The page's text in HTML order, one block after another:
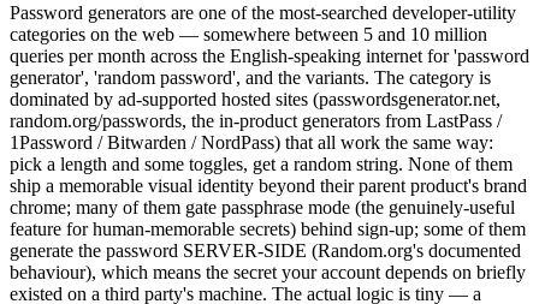
Password generators are one of the most-searched developer-utility
categories on the web — somewhere between 5 and 10 million
queries per month across the English-speaking internet for 'password
generator', 'random password', and the variants. The category is
dominated by ad-supported hosted sites (passwordsgenerator.net,
random.org/passwords, the in-product generators from LastPass /
1Password / Bitwarden / NordPass) that all work the same way:
pick a length and some toggles, get a random string. None of them
ship a memorable visual identity beyond their parent product's brand
chrome; many of them gate passphrase mode (the genuinely-useful
feature for human-memorable secrets) behind sign-up; some of them
generate the password SERVER-SIDE (Random.org's documented
behaviour), which means the secret your account depends on briefly
existed on a third party's machine. The actual logic is tiny — a